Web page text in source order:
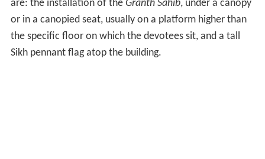
are: the installation of the Granth Sahib, under a canopy
or in a canopied seat, usually on a platform higher than
the specific floor on which the devotees sit, and a tall
Sikh pennant flag atop the building.